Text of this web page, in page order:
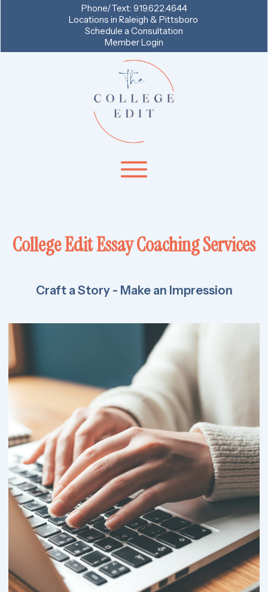
Phone/Text: 919.622.4644
Locations in Raleigh & Pittsboro
Schedule a Consultation
Member Login
College Edit Essay Coaching Services
Craft a Story - Make an Impression